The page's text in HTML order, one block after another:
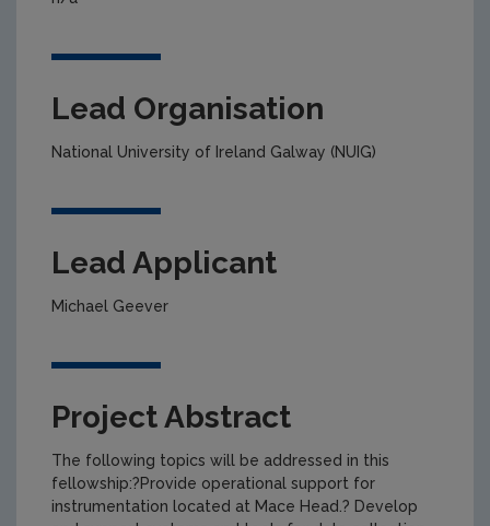
Lead Organisation
National University of Ireland Galway (NUIG)
Lead Applicant
Michael Geever
Project Abstract
The following topics will be addressed in this
fellowship:?Provide operational support for
instrumentation located at Mace Head.? Develop